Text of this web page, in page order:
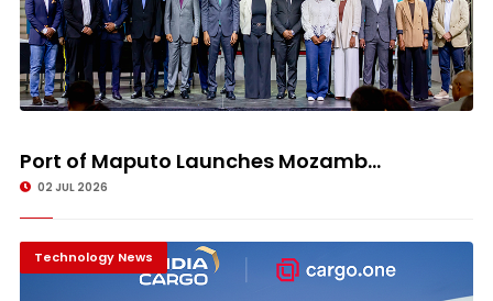
Port of Maputo Launches Mozamb...
02 JUL 2026
Technology News